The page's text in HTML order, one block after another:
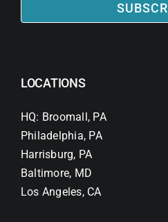
LOCATIONS
HQ: Broomall, PA
Philadelphia, PA
Harrisburg, PA
Baltimore, MD
Los Angeles, CA